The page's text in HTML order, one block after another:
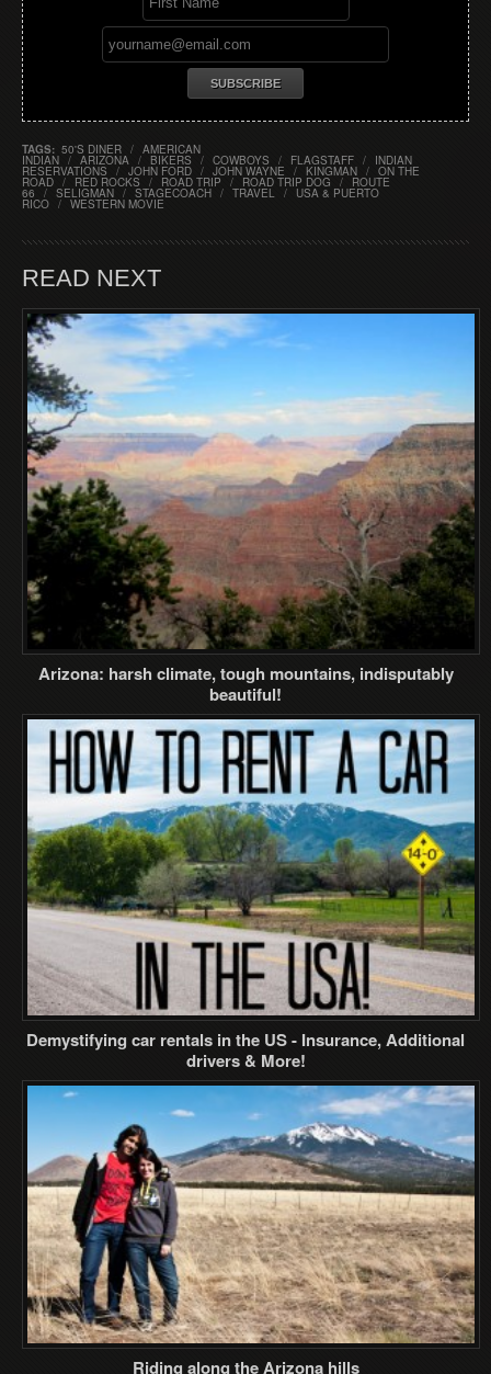
TAGS: 50'S DINER / AMERICAN
INDIAN / ARIZONA / BIKERS / COWBOYS / FLAGSTAFF / INDIAN
RESERVATIONS / JOHN FORD / JOHN WAYNE / KINGMAN / ON THE
ROAD / RED ROCKS / ROAD TRIP / ROAD TRIP DOG / ROUTE
66 / SELIGMAN / STAGECOACH / TRAVEL / USA & PUERTO
RICO / WESTERN MOVIE
READ NEXT
Arizona: harsh climate, tough mountains, indisputably
beautiful!
Demystifying car rentals in the US - Insurance, Additional
drivers & More!
Riding along the Arizona hills